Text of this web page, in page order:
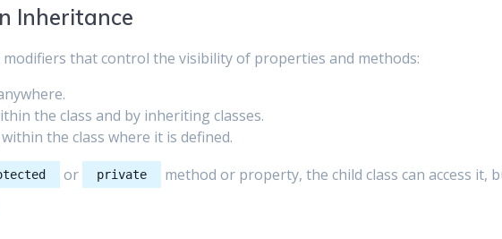
Inheritance
modifiers that control the visibility of properties and methods:
the class and by inheriting classes.
within the class where it is defined.
or private
method or property, the child class can access it,